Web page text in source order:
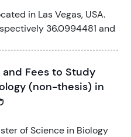
in Las Vegas, USA.
36.0994481 and
Fees to Study
(non-thesis) in
of Science in Biology